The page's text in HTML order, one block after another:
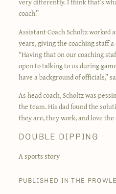
coach.”
Assistant Coach Scholtz worked
years, giving the coaching staff
“Having that on our coaching
open to talking to us during
have a background of officials,”
As head coach, Scholtz was
the team. His dad found the
they are, they work, and love the
DOUBLE DIPPING
A sports story
PUBLISHED IN THE